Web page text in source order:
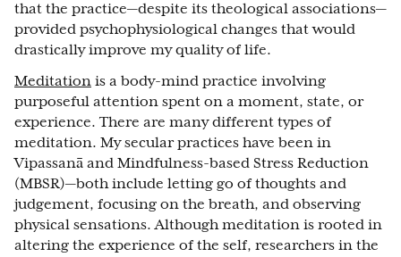
that the practice—despite its theological associations—
provided psychophysiological changes that would
drastically improve my quality of life.
Meditation is a body-mind practice involving
purposeful attention spent on a moment, state, or
experience. There are many different types of
meditation. My secular practices have been in
Vipassanā and Mindfulness-based Stress Reduction
(MBSR)—both include letting go of thoughts and
judgement, focusing on the breath, and observing
physical sensations. Although meditation is rooted in
altering the experience of the self, researchers in the